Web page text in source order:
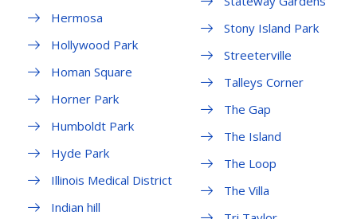
Hermosa
Hollywood Park
Homan Square
Horner Park
Humboldt Park
Hyde Park
Illinois Medical District
Indian hill
Stony Island Park
Streeterville
Talleys Corner
The Gap
The Island
The Loop
The Villa